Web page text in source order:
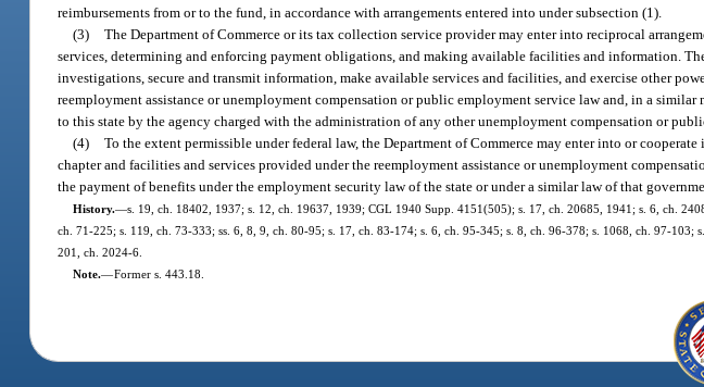
reimbursements from or to the fund, in accordance with arrangements entered into under subsection (1).
(3) The Department of Commerce or its tax collection service provider may enter into reciprocal
services, determining and enforcing payment obligations, and making available facilities and information.
investigations, secure and transmit information, make available services and facilities, and exercise other
reemployment assistance or unemployment compensation or public employment service law and, in a
to this state by the agency charged with the administration of any other unemployment compensation or
(4) To the extent permissible under federal law, the Department of Commerce may enter into or
chapter and facilities and services provided under the reemployment assistance or unemployment
the payment of benefits under the employment security law of the state or under a similar law of that
History.—s. 19, ch. 18402, 1937; s. 12, ch. 19637, 1939; CGL 1940 Supp. 4151(505); s. 17, ch. 20685, 1941; s. 6, ch.
ch. 71-225; s. 119, ch. 73-333; ss. 6, 8, 9, ch. 80-95; s. 17, ch. 83-174; s. 6, ch. 95-345; s. 8, ch. 96-378; s. 1068, ch. 97-
201, ch. 2024-6.
Note.—Former s. 443.18.